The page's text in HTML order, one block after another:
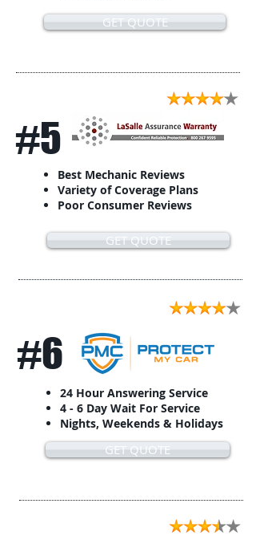
GET QUOTE
#5
Best Mechanic Reviews
Variety of Coverage Plans
Poor Consumer Reviews
GET QUOTE
#6
24 Hour Answering Service
4 - 6 Day Wait For Service
Nights, Weekends & Holidays
GET QUOTE